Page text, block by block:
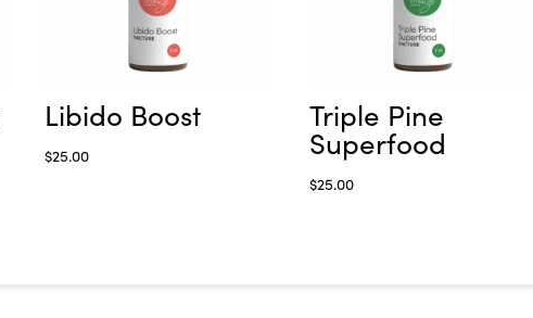
Libido Boost
$25.00
Triple Pine
Superfood
$25.00